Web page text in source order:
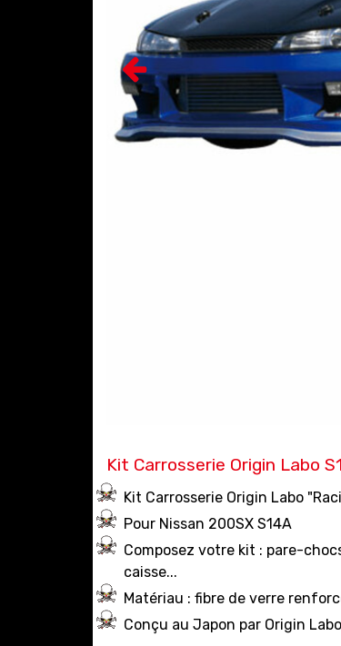
Kit Carrosserie Origin Labo
Kit Carrosserie Origin Labo
Pour Nissan 200SX S14A
Composez votre kit : pare-
caisse...
Matériau : fibre de verre
Conçu au Japon par Origin Labo